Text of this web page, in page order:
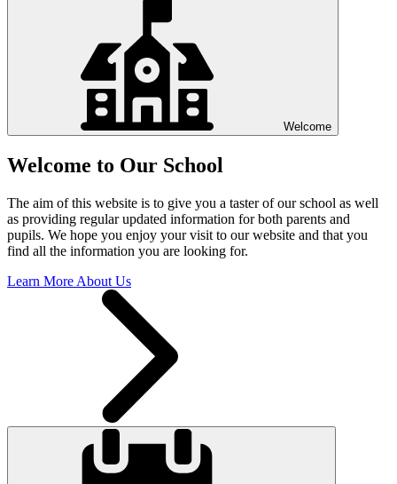
Welcome
Welcome to Our School
The aim of this website is to give you a taster of our school as well
as providing regular updated information for both parents and
pupils. We hope you enjoy your visit to our website and that you
find all the information you are looking for.
Learn More About Us